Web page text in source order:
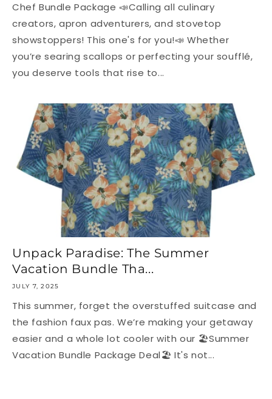
Chef Bundle Package 📣Calling all culinary
creators, apron adventurers, and stovetop
showstoppers! This one's for you!📣 Whether
you’re searing scallops or perfecting your soufflé,
you deserve tools that rise to...
Unpack Paradise: The Summer
Vacation Bundle Tha...
JULY 7, 2025
This summer, forget the overstuffed suitcase and
the fashion faux pas. We’re making your getaway
easier and a whole lot cooler with our 🏖Summer
Vacation Bundle Package Deal🏖 It's not...